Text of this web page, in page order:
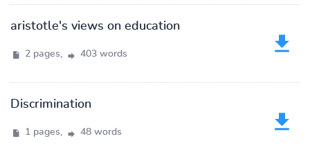
aristotle's views on education
2 pages, 403 words
Discrimination
1 pages, 48 words